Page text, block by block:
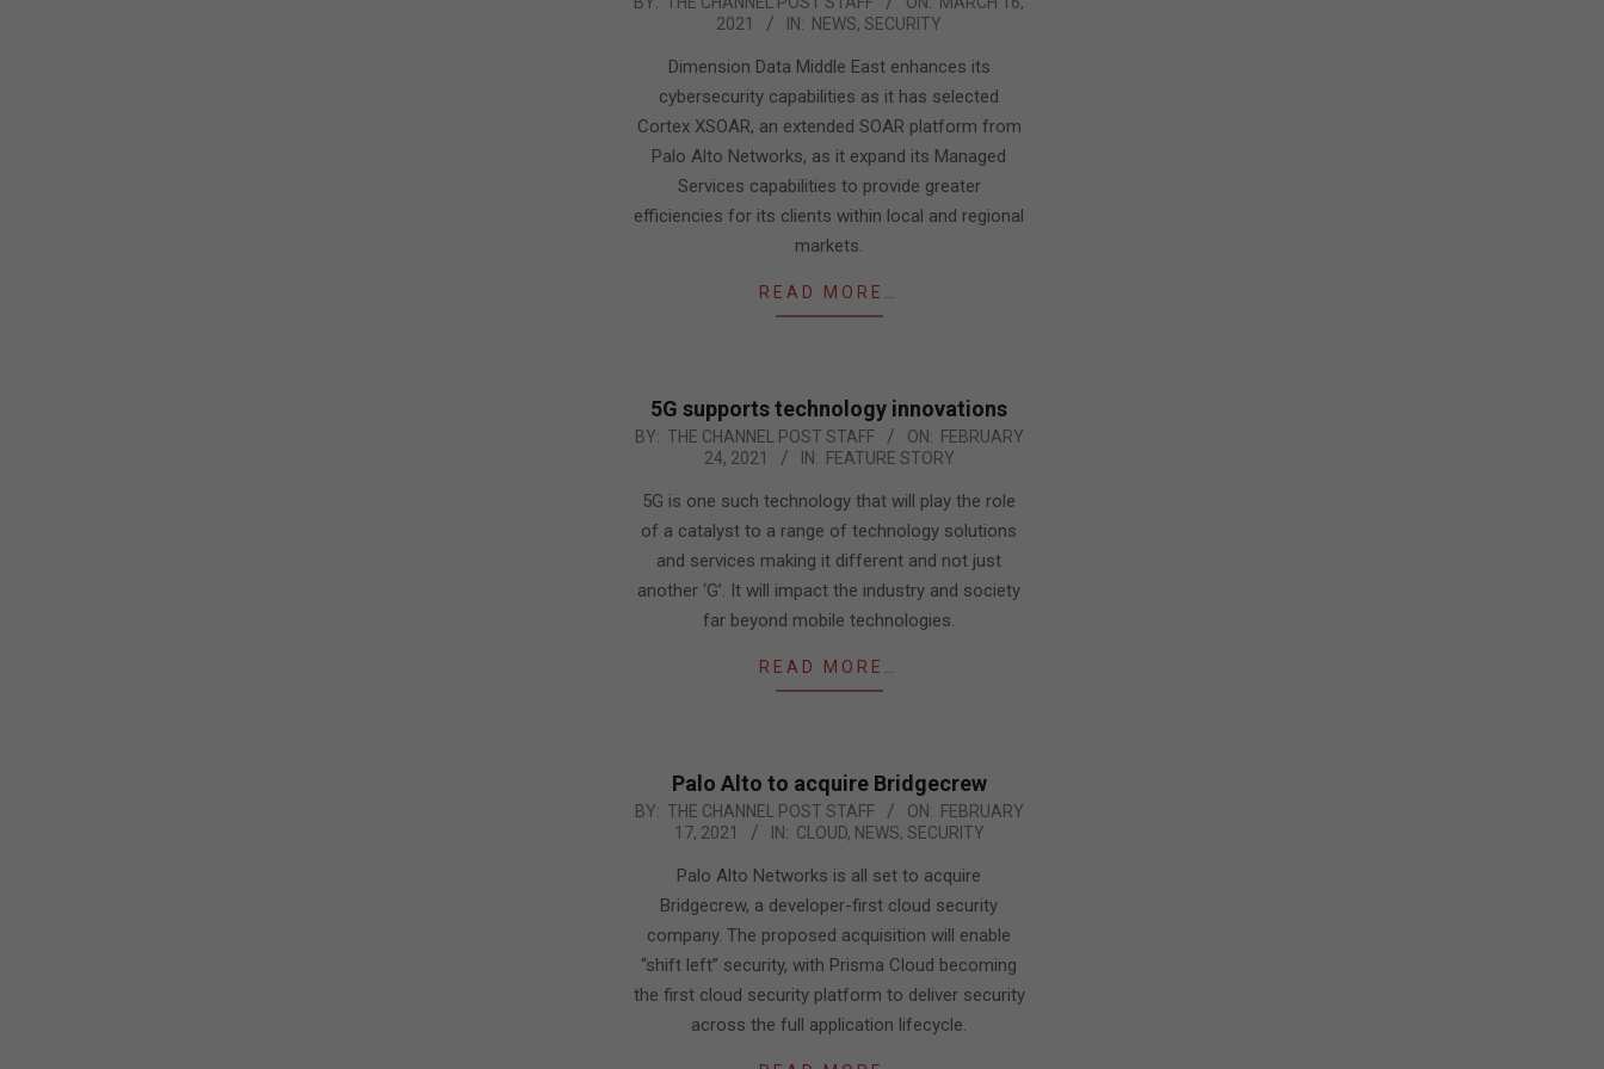
2021
IN: NEWS, SECURITY
Dimension Data Middle East enhances its
cybersecurity capabilities as it has selected
Cortex XSOAR, an extended SOAR platform from
Palo Alto Networks, as it expand its Managed
Services capabilities to provide greater
efficiencies for its clients within local and regional
markets.
READ MORE…
5G supports technology innovations
2021-
24
BY: THE CHANNEL POST STAFF ON: FEBRUARY
24, 2021
IN: FEATURE STORY
5G is one such technology that will play the role
of a catalyst to a range of technology solutions
and services making it different and not just
another ‘G’. It will impact the industry and society
far beyond mobile technologies.
READ MORE…
Palo Alto to acquire Bridgecrew
2021-
BY: THE CHANNEL POST STAFF ON: FEBRUARY
17, 2021
IN: CLOUD, NEWS, SECURITY
Palo Alto Networks is all set to acquire
Bridgecrew, a developer-first cloud security
company. The proposed acquisition will enable
“shift left” security, with Prisma Cloud becoming
the first cloud security platform to deliver security
across the full application lifecycle.